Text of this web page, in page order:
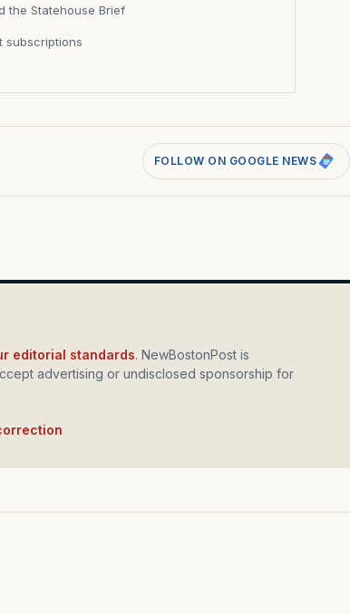
the Statehouse Brief
subscriptions
FOLLOW ON GOOGLE NEWS
editorial standards. NewBostonPost is
advertising or undisclosed sponsorship for